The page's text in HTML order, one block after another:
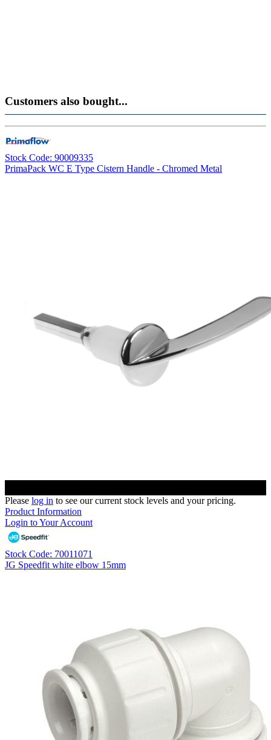
Customers also bought...
Stock Code: 90009335
PrimaPack WC E Type Cistern Handle - Chromed Metal
Please log in to see our current stock levels and your pricing.
Product Information
Login to Your Account
Stock Code: 70011071
JG Speedfit white elbow 15mm